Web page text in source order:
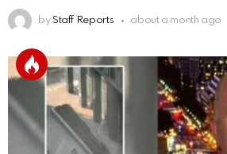
by Staff Reports about a month ago